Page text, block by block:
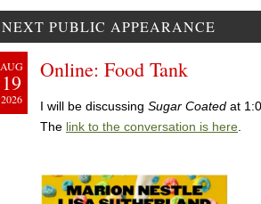
NEXT PUBLIC APPEARANCE
AUG
19
2026
Online: Food Tank
I will be discussing Sugar Coated at
The link to the conversation is here